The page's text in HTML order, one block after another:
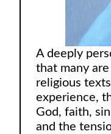
A deeply
that many
religious
experience,
God, faith,
and the